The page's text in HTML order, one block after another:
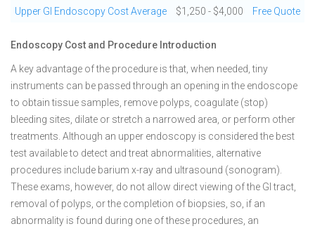
Upper GI Endoscopy Cost Average $1,250 - $4,000 Free Quote
Endoscopy Cost and Procedure Introduction
A key advantage of the procedure is that, when needed, tiny
instruments can be passed through an opening in the endoscope
to obtain tissue samples, remove polyps, coagulate (stop)
bleeding sites, dilate or stretch a narrowed area, or perform other
treatments. Although an upper endoscopy is considered the best
test available to detect and treat abnormalities, alternative
procedures include barium x-ray and ultrasound (sonogram).
These exams, however, do not allow direct viewing of the GI tract,
removal of polyps, or the completion of biopsies, so, if an
abnormality is found during one of these procedures, an